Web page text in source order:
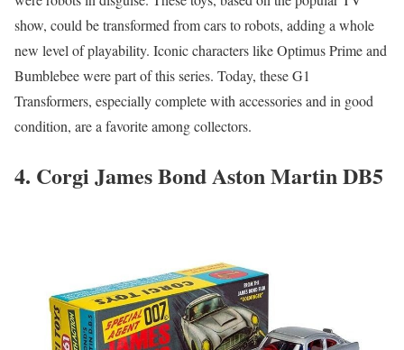
show, could be transformed from cars to robots, adding a whole
new level of playability. Iconic characters like Optimus Prime and
Bumblebee were part of this series. Today, these G1
Transformers, especially complete with accessories and in good
condition, are a favorite among collectors.
4. Corgi James Bond Aston Martin DB5